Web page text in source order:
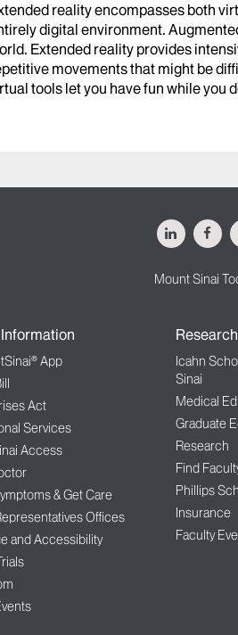
reality encompasses both
digital environment.
Extended reality provides
movements that might be
tools let you have fun while you
LinkedIn
Mount Sinai
App
Act
Services
Access
& Get Care
Offices
and Accessibility
Icahn
Sinai
Medical
Graduate
Research
Find
Phillips
Insurance
Faculty